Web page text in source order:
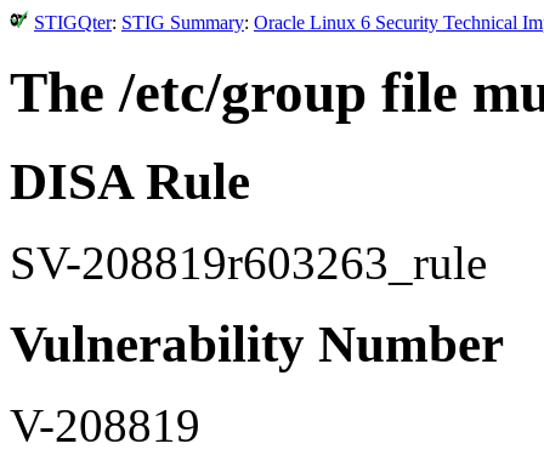
STIGQter: STIG Summary: Oracle Linux 6 Security Technical
The /etc/group file
DISA Rule
SV-208819r603263_rule
Vulnerability Number
V-208819